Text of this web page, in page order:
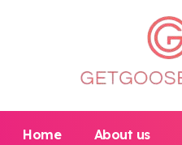
Home About us